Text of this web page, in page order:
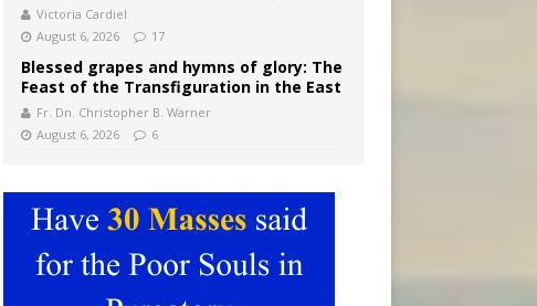
Victoria Cardiel
August 6, 2026
17
Blessed grapes and hymns of glory: The
Feast of the Transfiguration in the East
Fr. Dn. Christopher B. Warner
August 6, 2026
6